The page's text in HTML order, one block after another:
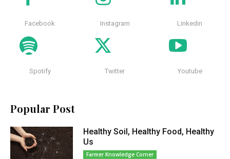
Facebook Instagram Linkedin
Spotify Twitter Youtube
Popular Post
Healthy Soil, Healthy Food, Healthy
Us
Farmer Knowledge Corner